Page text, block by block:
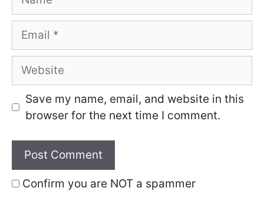
Email
Website
Save my name, email, and website in this
browser for the next time I comment.
Confirm you are NOT a spammer